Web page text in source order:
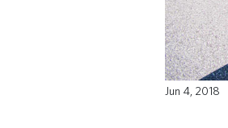
Jun 4, 2018